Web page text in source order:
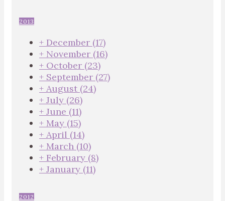
2013
+ December (17)
+ November (16)
+ October (23)
+ September (27)
+ August (24)
+ July (26)
+ June (11)
+ May (15)
+ April (14)
+ March (10)
+ February (8)
+ January (11)
2012